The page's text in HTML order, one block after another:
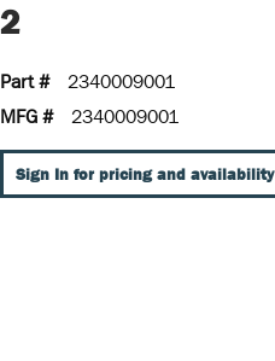
2
Part #
2340009001
MFG #
2340009001
Sign In for pricing and availability